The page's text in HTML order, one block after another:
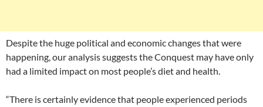
Despite the huge political and economic changes that were
happening, our analysis suggests the Conquest may have only
had a limited impact on most people’s diet and health.
“There is certainly evidence that people experienced periods